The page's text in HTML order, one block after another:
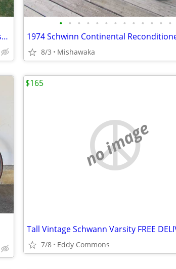
Raleigh Super Course. men's 23" frame, 10-speed, Root beer color
• • • • • • • • • • • • •
8/3 Mishawaka
no image
Tall Vintage Schwann Varsity FREE
7/8 Eddy Commons
$165